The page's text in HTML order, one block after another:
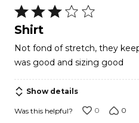
Rated
3
of
5
Shirt
Not fond of stretch, they
was good and sizing good
Show details
Was this helpful? 0 0